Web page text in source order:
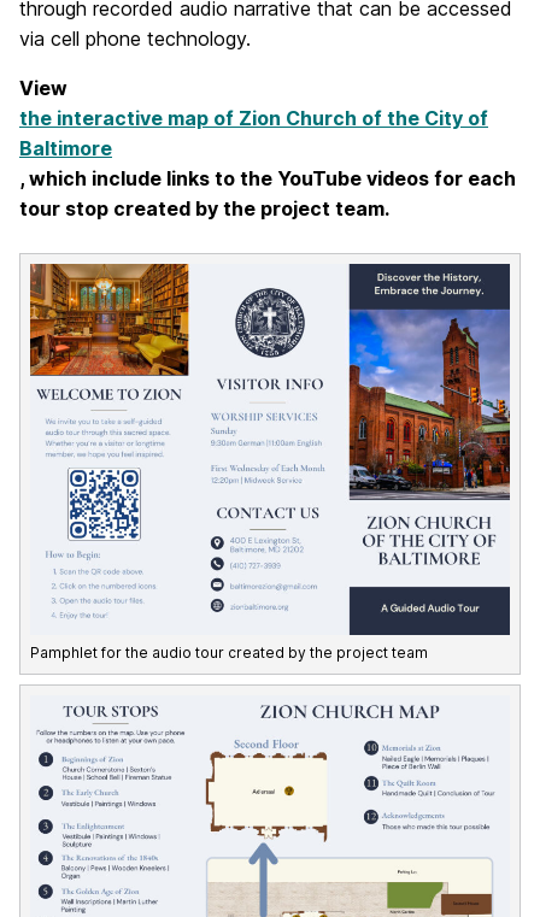
through recorded audio narrative that can be accessed
via cell phone technology.
View
the interactive map of Zion Church of the City of
Baltimore
, which include links to the YouTube videos for each
tour stop created by the project team.
Pamphlet for the audio tour created by the project team